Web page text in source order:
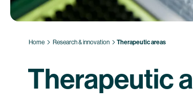
Home Research & innovation Therapeutic areas
Therapeutic